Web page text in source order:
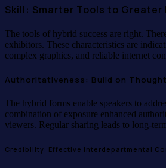
Skill: Smarter Tools to Greater
The tools of hybrid success are right.
exhibitors. These characteristics are
complex graphics, and reliable internet
Authoritativeness: Build on
The hybrid forms enable speakers to
combination of exposure enhanced
viewers. Regular sharing leads to long-
Credibility: Effective Interdepartmental